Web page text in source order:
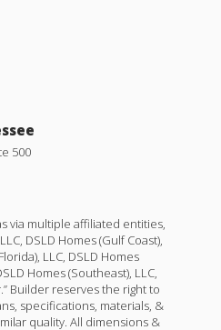
500
via multiple affiliated entities,
DSLD Homes (Gulf Coast),
LLC, DSLD Homes
Homes (Southeast), LLC,
Builder reserves the right to
specifications, materials, &
quality. All dimensions &